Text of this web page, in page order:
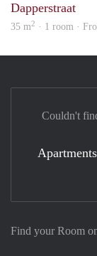
Dapperstraat
35 m2 · 1 room ·
Find your Room
Couldn't
Apartments